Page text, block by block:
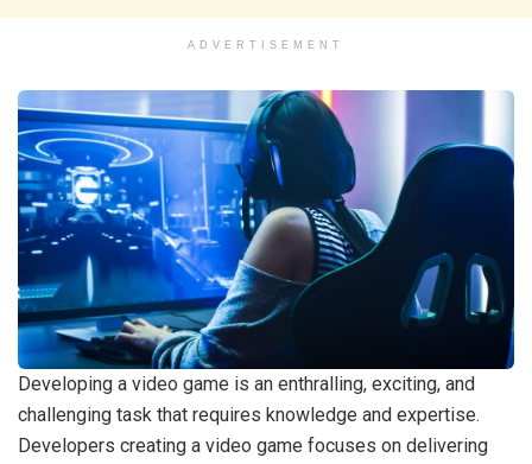
ADVERTISEMENT
Developing a video game is an enthralling, exciting, and
challenging task that requires knowledge and expertise.
Developers creating a video game focuses on delivering